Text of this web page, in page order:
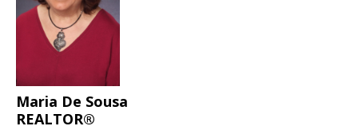
Maria De Sousa
REALTOR®